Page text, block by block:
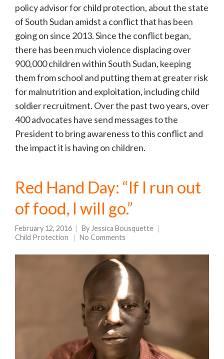
policy advisor for child protection, about the state
of South Sudan amidst a conflict that has been
going on since 2013. Since the conflict began,
there has been much violence displacing over
900,000 children within South Sudan, keeping
them from school and putting them at greater risk
for malnutrition and exploitation, including child
soldier recruitment. Over the past two years, over
400 advocates have send messages to the
President to bring awareness to this conflict and
the impact it is having on children.
Red Hand Day: “If I run out
of food, I will go.”
February 12, 2016 ByJessica Bousquette
Child Protection
No Comments